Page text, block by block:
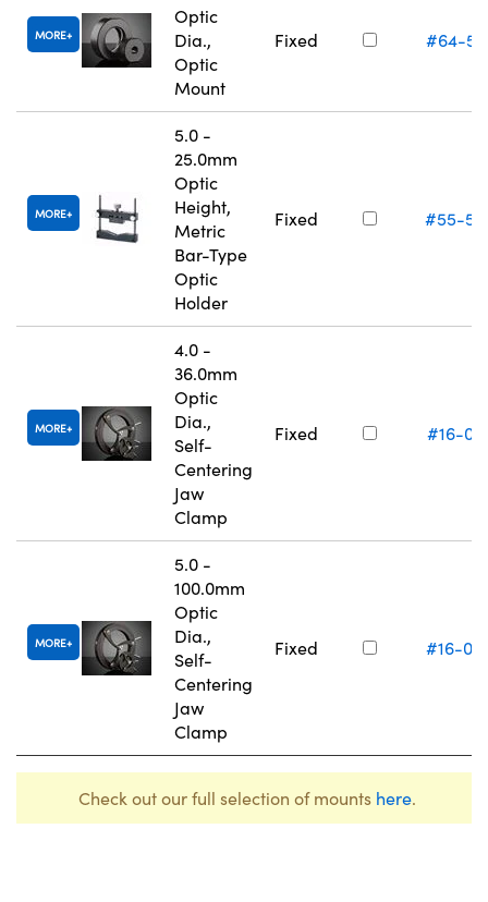
MORE
Optic
Dia.,
Optic
Mount
Fixed #64-
MORE
5.0 -
25.0mm
Optic
Height,
Metric
Bar-Type
Optic
Holder
Fixed #55-
MORE
4.0 -
36.0mm
Optic
Dia.,
Self-
Centering
Jaw
Clamp
Fixed #16-
MORE
5.0 -
100.0mm
Optic
Dia.,
Self-
Centering
Jaw
Clamp
Fixed #16-
Check out our full selection of mounts here.